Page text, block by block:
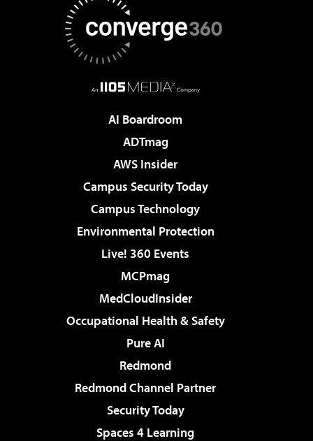
AI Boardroom
ADTmag
AWS Insider
Campus Security Today
Campus Technology
Environmental Protection
Live! 360 Events
MCPmag
MedCloudInsider
Occupational Health & Safety
Pure AI
Redmond
Redmond Channel Partner
Security Today
Spaces 4 Learning